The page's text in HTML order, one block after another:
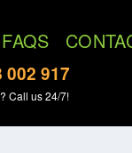
FAQS
002 917
Call us 24/7!